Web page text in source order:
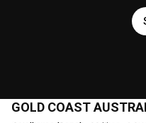
GOLD COAST